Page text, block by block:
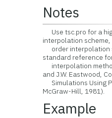
Notes
Use tsc.pro for a
interpolation
order interpolation
standard reference
interpolation
and J.W. Eastwood,
Simulations Using
McGraw-Hill, 1981).
Example